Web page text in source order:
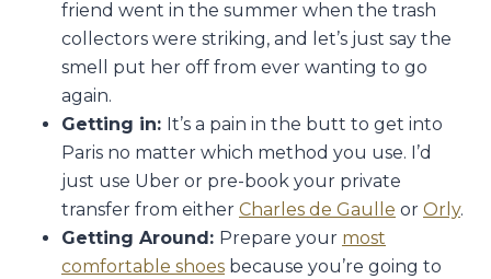
friend went in the summer when the trash
collectors were striking, and let’s just say the
smell put her off from ever wanting to go
again.
Getting in: It’s a pain in the butt to get into
Paris no matter which method you use. I’d
just use Uber or pre-book your private
transfer from either Charles de Gaulle or Orly.
Getting Around: Prepare your most
comfortable shoes because you’re going to